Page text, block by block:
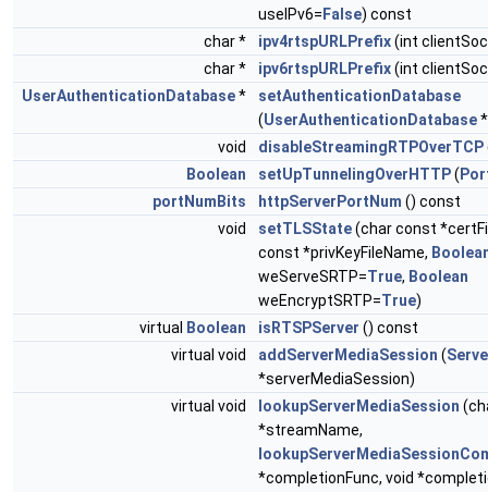
useIPv6= False) const
char *
ipv4rtspURLPrefix(int
char *
ipv6rtspURLPrefix(int
UserAuthenticationDatabase*
setAuthenticationDatabase
(UserAuthenticationDatabase
void
disableStreamingRTPOverTCP
Boolean
setUpTunnelingOverHTTP(
portNumBits
httpServerPortNum () const
void
setTLSState(char const
const *privKeyFileName,
weServeSRTP=True, Boolean
weEncryptSRTP=True)
virtual
Boolean isRTSPServer () const
virtual void
addServerMediaSession (
*serverMediaSession)
virtual void
lookupServerMediaSession
*streamName,
*completionFunc, void